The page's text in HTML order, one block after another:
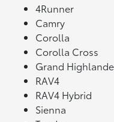
4Runner
Camry
Corolla
Corolla Cross
Grand
RAV4
RAV4 Hybrid
Sienna